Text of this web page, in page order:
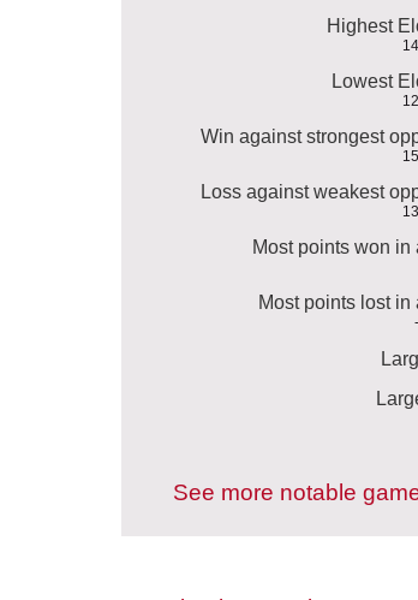
Highest
Lowest
Win against strongest
Loss against weakest
Most points won in
Most points lost in
See more notable